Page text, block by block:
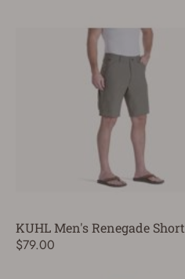
KUHL Men's Renegade Short
$79.00